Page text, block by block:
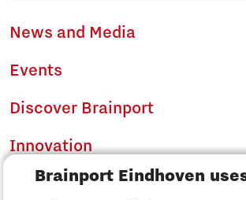
Brainport Eindhoven
News and Media
Events
Discover Brainport
Innovation
Business